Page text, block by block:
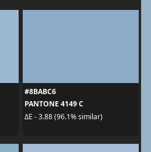
#8BABC6
PANTONE 4149 C
ΔE - 3.88 (96.1% similar)